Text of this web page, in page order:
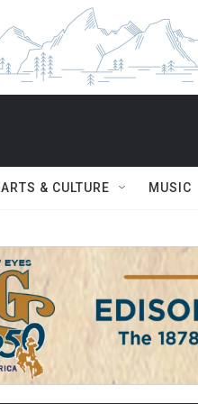
ARTS & CULTURE MUSIC